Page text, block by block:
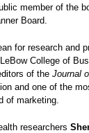
member of the
Board.
for research and
College of
of the Journal
and one of the
of marketing.
researchers